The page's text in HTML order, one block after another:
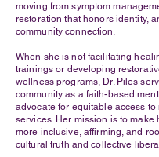
moving from symptom
restoration that honors identity,
community connection.
When she is not facilitating
trainings or developing
wellness programs, Dr. Piles
community as a faith-based
advocate for equitable access to
services. Her mission is to make
more inclusive, affirming, and
cultural truth and collective